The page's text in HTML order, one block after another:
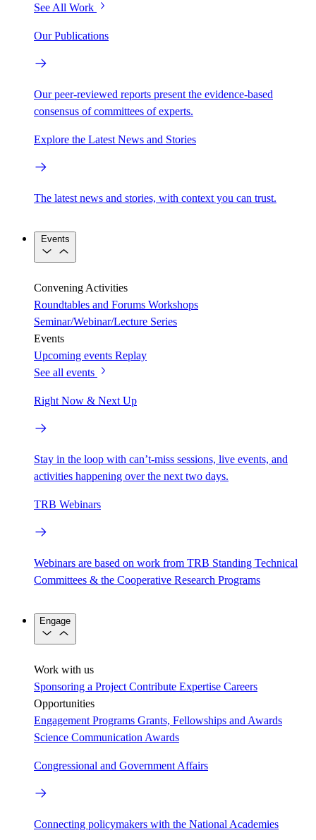
See All Work
Our Publications
Our peer-reviewed reports present the evidence-based
consensus of committees of experts.
Explore the Latest News and Stories
The latest news and stories, with context you can trust.
Events
Convening Activities
Roundtables and Forums Workshops
Seminar/Webinar/Lecture Series
Events
Upcoming events Replay
See all events
Right Now & Next Up
Stay in the loop with can’t-miss sessions, live events, and
activities happening over the next two days.
TRB Webinars
Webinars are based on work from TRB Standing Technical
Committees & the Cooperative Research Programs
Engage
Work with us
Sponsoring a Project Contribute Expertise Careers
Opportunities
Engagement Programs Grants, Fellowships and Awards
Science Communication Awards
Congressional and Government Affairs
Connecting policymakers with the National Academies